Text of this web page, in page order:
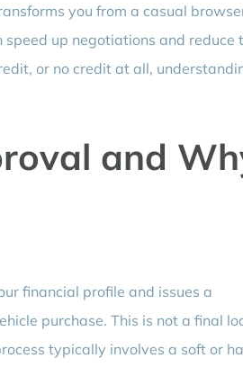
you from a casual
up negotiations and reduce
or no credit at all,
and
financial profile and issues a
purchase. This is not a final
typically involves a soft or